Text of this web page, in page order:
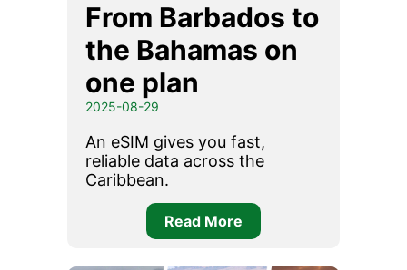
From Barbados to
the Bahamas on
one plan
2025-08-29
An eSIM gives you fast,
reliable data across the
Caribbean.
Read More